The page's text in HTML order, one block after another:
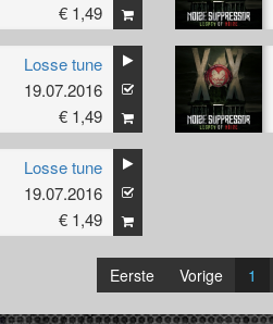
€ 1,49
Losse tune
19.07.2016
€ 1,49
Losse tune
19.07.2016
€ 1,49
Eerste Vorige 1